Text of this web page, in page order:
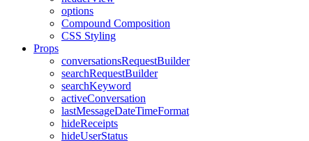
options
Compound Composition
CSS Styling
Props
conversationsRequestBuilder
searchRequestBuilder
searchKeyword
activeConversation
lastMessageDateTimeFormat
hideReceipts
hideUserStatus